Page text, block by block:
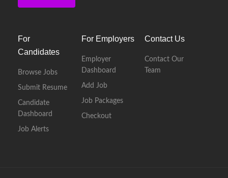
For
Candidates
Browse Jobs
Submit Resume
Candidate
Dashboard
Job Alerts
For Employers
Employer
Dashboard
Add Job
Job Packages
Checkout
Contact Us
Contact Our
Team